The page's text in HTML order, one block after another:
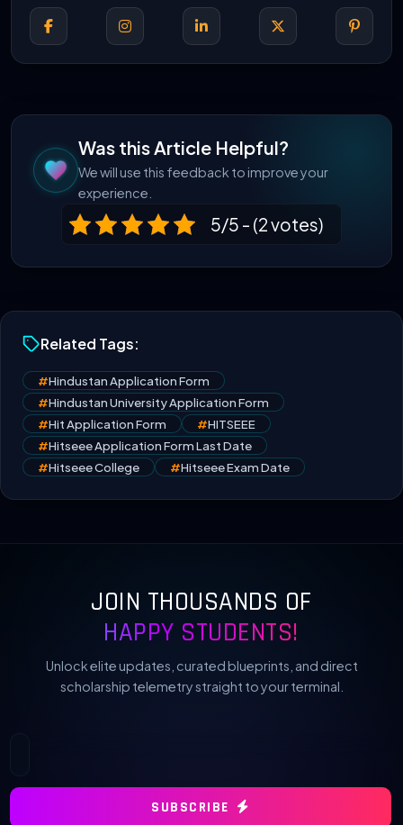
Was this Article Helpful?
We will use this feedback to improve your
experience.
5/5 - (2 votes)
Related Tags:
#Hindustan Application Form
#Hindustan University Application Form
#Hit Application Form #HITSEEE
#Hitseee Application Form Last Date
#Hitseee College #Hitseee Exam Date
JOIN THOUSANDS OF
HAPPY STUDENTS!
Unlock elite updates, curated blueprints, and direct
scholarship telemetry straight to your terminal.
SUBSCRIBE